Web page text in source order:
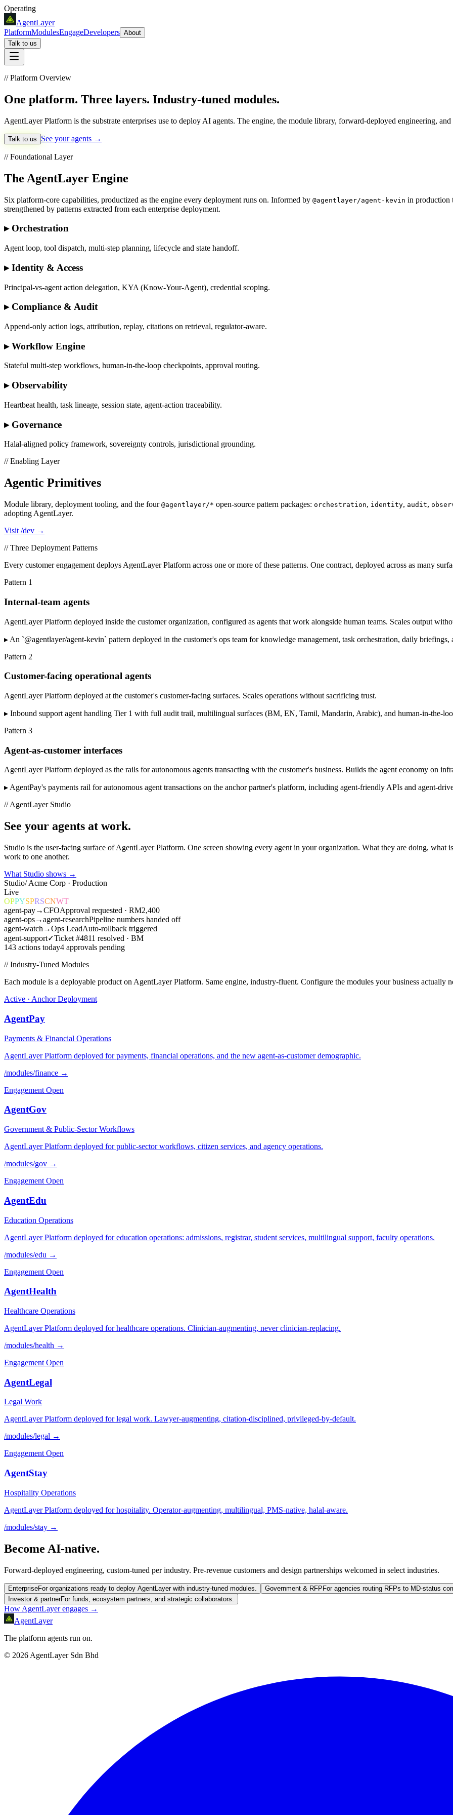
Operating
AgentLayer
PlatformModulesEngageDevelopers About
Talk to us
// Platform Overview
One platform. Three layers. Industry-tuned modules.
AgentLayer Platform is the substrate enterprises use to deploy AI agents. The engine, the module library, forward-deployed engineering,
Talk to us See your agents →
// Foundational Layer
The AgentLayer Engine
Six platform-core capabilities, productized as the engine every deployment runs on. Informed by @agentlayer/agent-kevin in production
strengthened by patterns extracted from each enterprise deployment.
▸ Orchestration
Agent loop, tool dispatch, multi-step planning, lifecycle and state handoff.
▸Identity & Access
Principal-vs-agent action delegation, KYA (Know-Your-Agent), credential scoping.
▸ Compliance & Audit
Append-only action logs, attribution, replay, citations on retrieval, regulator-aware.
▸Workflow Engine
Stateful multi-step workflows, human-in-the-loop checkpoints, approval routing.
▸ Observability
Heartbeat health, task lineage, session state, agent-action traceability.
▸ Governance
Halal-aligned policy framework, sovereignty controls, jurisdictional grounding.
// Enabling Layer
Agentic Primitives
Module library, deployment tooling, and the four @agentlayer/* open-source pattern packages: orchestration, identity, audit,
adopting AgentLayer.
Visit /dev →
// Three Deployment Patterns
Every customer engagement deploys AgentLayer Platform across one or more of these patterns. One contract, deployed across as many
Pattern 1
Internal-team agents
AgentLayer Platform deployed inside the customer organization, configured as agents that work alongside human teams. Scales output
▸ An `@agentlayer/agent-kevin` pattern deployed in the customer's ops team for knowledge management, task orchestration, daily
Pattern 2
Customer-facing operational agents
AgentLayer Platform deployed at the customer's customer-facing surfaces. Scales operations without sacrificing trust.
▸ Inbound support agent handling Tier 1 with full audit trail, multilingual surfaces (BM, EN, Tamil, Mandarin, Arabic), and human-in-the-
Pattern 3
Agent-as-customer interfaces
AgentLayer Platform deployed as the rails for autonomous agents transacting with the customer's business. Builds the agent economy on
▸ AgentPay's payments rail for autonomous agent transactions on the anchor partner's platform, including agent-friendly APIs and agent-
// AgentLayer Studio
See your agents at work.
Studio is the user-facing surface of AgentLayer Platform. One screen showing every agent in your organization. What they are doing, what
work to one another.
What Studio shows →
Studio/ Acme Corp · Production
Live
OPPYSPRSCNWT
agent-pay→CFOApproval requested · RM2,400
agent-ops→agent-researchPipeline numbers handed off
agent-watch →Ops LeadAuto-rollback triggered
agent-support✓Ticket #4811 resolved · BM
143 actions today4 approvals pending
// Industry-Tuned Modules
Each module is a deployable product on AgentLayer Platform. Same engine, industry-fluent. Configure the modules your business actually
Active · Anchor Deployment
AgentPay
Payments & Financial Operations
AgentLayer Platform deployed for payments, financial operations, and the new agent-as-customer demographic.
/modules/finance →
Engagement Open
AgentGov
Government & Public-Sector Workflows
AgentLayer Platform deployed for public-sector workflows, citizen services, and agency operations.
/modules/gov →
Engagement Open
AgentEdu
Education Operations
AgentLayer Platform deployed for education operations: admissions, registrar, student services, multilingual support, faculty operations.
/modules/edu →
Engagement Open
AgentHealth
Healthcare Operations
AgentLayer Platform deployed for healthcare operations. Clinician-augmenting, never clinician-replacing.
/modules/health →
Engagement Open
AgentLegal
Legal Work
AgentLayer Platform deployed for legal work. Lawyer-augmenting, citation-disciplined, privileged-by-default.
/modules/legal →
Engagement Open
AgentStay
Hospitality Operations
AgentLayer Platform deployed for hospitality. Operator-augmenting, multilingual, PMS-native, halal-aware.
/modules/stay →
Become AI-native.
Forward-deployed engineering, custom-tuned per industry. Pre-revenue customers and design partnerships welcomed in select industries.
EnterpriseFor organizations ready to deploy AgentLayer with industry-tuned modules. Government & RFPFor agencies routing RFPs to MD-status
Investor & partnerFor funds, ecosystem partners, and strategic collaborators.
How AgentLayer engages →
AgentLayer
The platform agents run on.
© 2026 AgentLayer Sdn Bhd